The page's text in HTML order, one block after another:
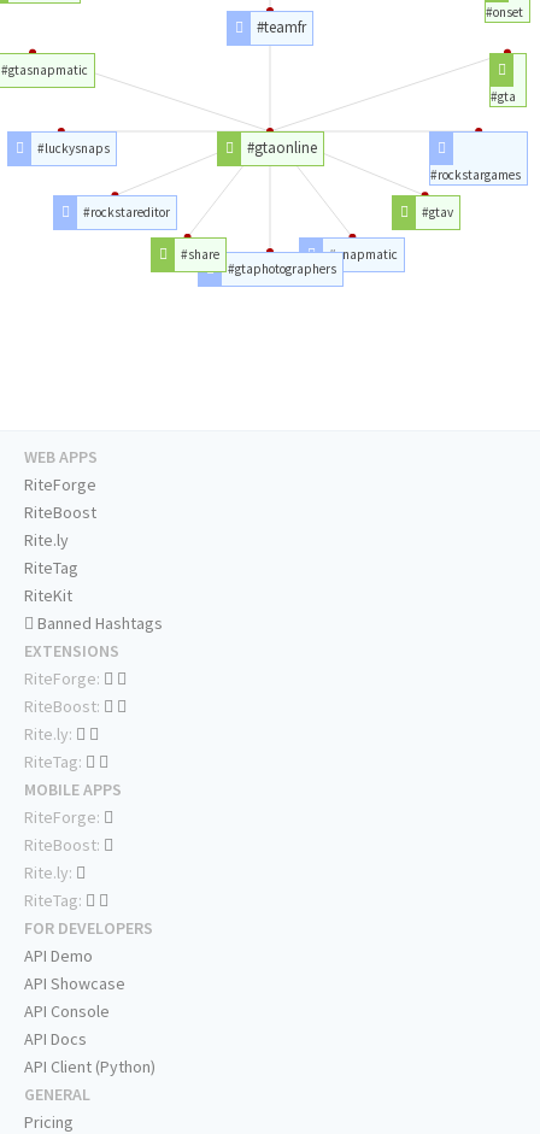
#teamfr
#gtaonline
#gta
#rockstargames
#gtav
#snapmatic
#gtaphotographers
#share
#rockstareditor
#luckysnaps
#gtasnapmatic
#onset
WEB APPS
RiteForge
RiteBoost
Rite.ly
RiteTag
RiteKit
Banned Hashtags
EXTENSIONS
RiteForge:
RiteBoost:
Rite.ly:
RiteTag:
MOBILE APPS
RiteForge:
RiteBoost:
Rite.ly:
RiteTag:
FOR DEVELOPERS
API Demo
API Showcase
API Console
API Docs
API Client (Python)
GENERAL
Pricing